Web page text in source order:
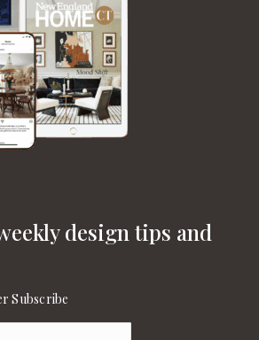
design tips and
Subscribe